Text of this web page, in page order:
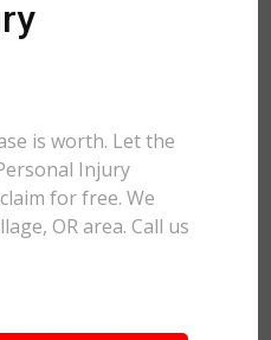
is worth. Let the
Injury
for free. We
OR area. Call us